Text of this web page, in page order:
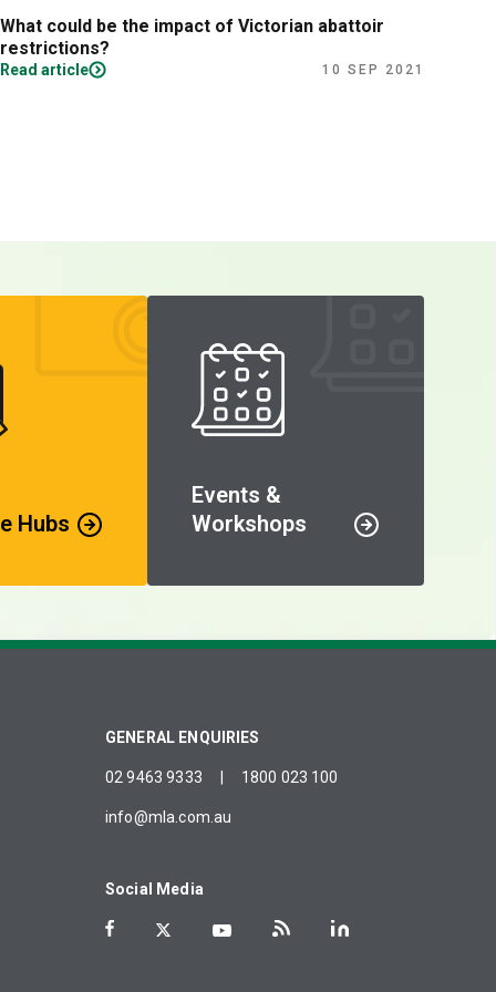
What could be the impact of Victorian abattoir
restrictions?
Read article 10 SEP 2021
Hubs
Events &
Workshops
GENERAL ENQUIRIES
02 9463 9333 1800 023 100
info@mla.com.au
Social Media